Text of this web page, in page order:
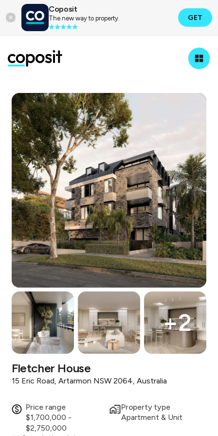
Coposit
The new way to property. GET
+2
Fletcher House
15 Eric Road, Artarmon NSW 2064, Australia
Price range
$1,700,000 -
$2,750,000
Property type
Apartment & Unit